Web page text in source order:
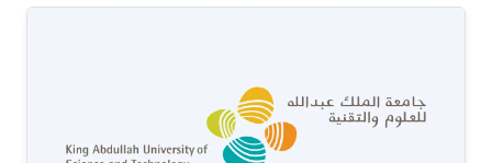
phenotypic similarity. By describing
can be used. However, traditional semantic
similarity measures use only the ontology
taxonomy. Recent methods based on